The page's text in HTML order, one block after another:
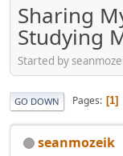
Sharing
Studying
Started by
GO DOWN Pages 1
seanmozeik